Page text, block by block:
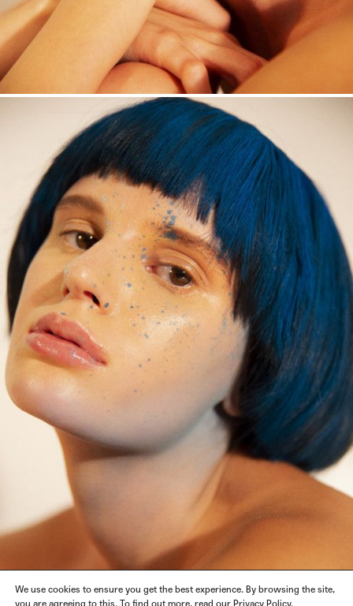
We use cookies to ensure you get the best experience. By browsing the site,
you are agreeing to this. To find out more, read our Privacy Policy.